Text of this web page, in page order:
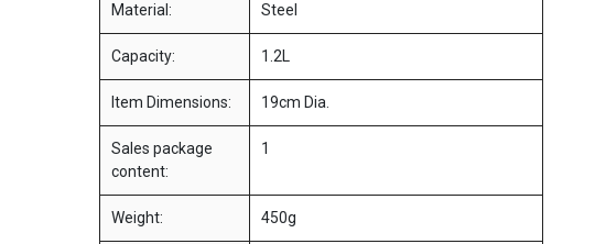
Material: Steel
Capacity: 1.2L
Item Dimensions: 19cm Dia.
Sales package
content:
1
Weight: 450g